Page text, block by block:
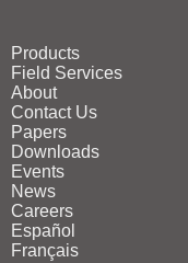
Products
Field Services
About
Contact Us
Papers
Downloads
Events
News
Careers
Español
Français